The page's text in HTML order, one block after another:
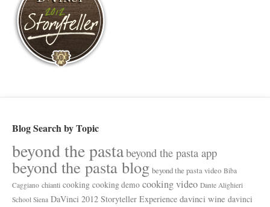
Blog Search by Topic
beyond the pastabeyond the pasta app
beyond the pasta blog beyond the pasta video Biba
Caggiano chianti cooking cooking demo cooking video Dante Alighieri
School Siena DaVinci 2012 Storyteller Experience davinci wine davinci